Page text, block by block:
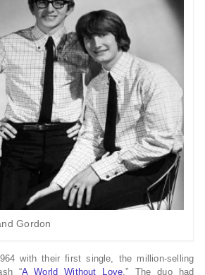
Gordon
with their first single, the million-selling
“A World Without Love.” The duo had